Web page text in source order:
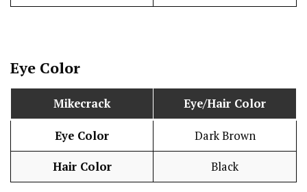
Eye Color
Mikecrack Eye/Hair Color
Eye Color Dark Brown
Hair Color Black